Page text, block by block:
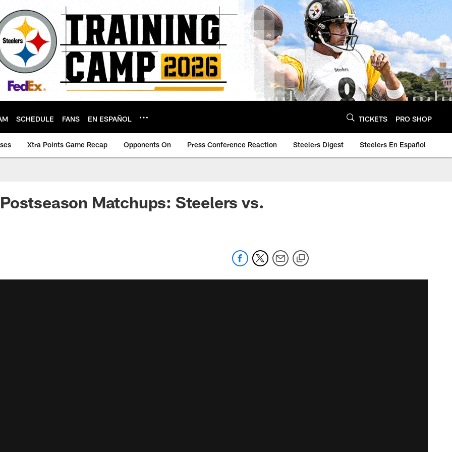
SCHEDULE FANS EN ESPAÑOL TICKETS PRO SHOP
Xtra Points Game Recap Opponents On Press Conference Reaction Steelers Digest Steelers En Español
Matchups: Steelers vs.